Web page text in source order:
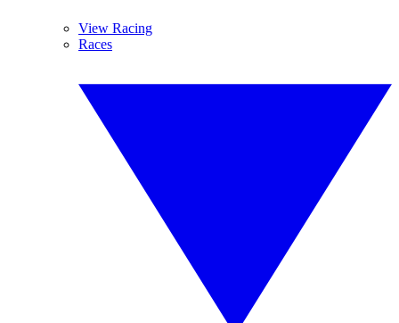
View Racing
Races